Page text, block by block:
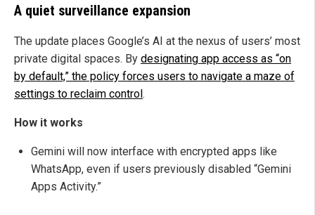
A quiet surveillance expansion
The update places Google’s AI at the nexus of users’ most
private digital spaces. By designating app access as “on
by default,” the policy forces users to navigate a maze of
settings to reclaim control.
How it works
Gemini will now interface with encrypted apps like
WhatsApp, even if users previously disabled “Gemini
Apps Activity.”